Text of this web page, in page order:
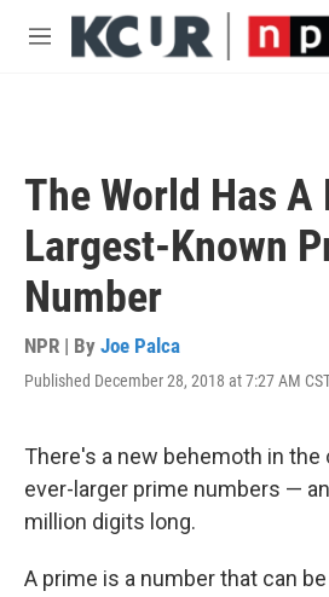
Skip to main content
M
The World Has A
Largest-Known
Number
NPR | By Joe Palca
Published December 28, 2018 at 7:27 AM
There's a new behemoth in
ever-larger prime numbers —
million digits long.
A prime is a number that can